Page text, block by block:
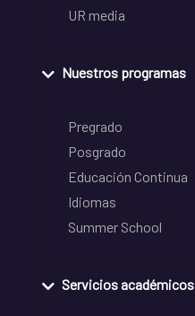
UR media
Nuestros programas
Pregrado
Posgrado
Educación Continua
Idiomas
Summer School
Servicios académicos